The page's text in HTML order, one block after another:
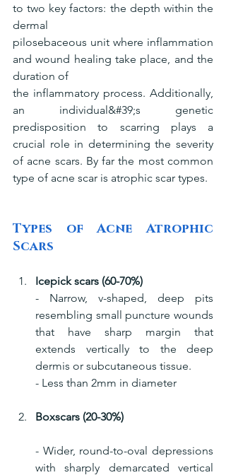
to two key factors: the depth within the
dermal
pilosebaceous unit where inflammation
and wound healing take place, and the
duration of
the inflammatory process. Additionally,
an individual&#39;s genetic
predisposition to scarring plays a
crucial role in determining the severity
of acne scars. By far the most common
type of acne scar is atrophic scar types.
Types of Acne Atrophic
Scars
Icepick scars (60-70%)
- Narrow, v-shaped, deep pits
resembling small puncture wounds
that have sharp margin that
extends vertically to the deep
dermis or subcutaneous tissue.
- Less than 2mm in diameter
Boxscars (20-30%)
- Wider, round-to-oval depressions
with sharply demarcated vertical